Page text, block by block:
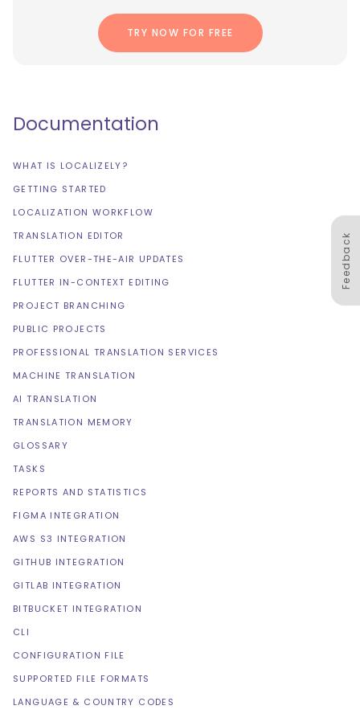
TRY NOW FOR FREE
Feedback
Documentation
WHAT IS LOCALIZELY?
GETTING STARTED
LOCALIZATION WORKFLOW
TRANSLATION EDITOR
FLUTTER OVER-THE-AIR UPDATES
FLUTTER IN-CONTEXT EDITING
PROJECT BRANCHING
PUBLIC PROJECTS
PROFESSIONAL TRANSLATION SERVICES
MACHINE TRANSLATION
AI TRANSLATION
TRANSLATION MEMORY
GLOSSARY
TASKS
REPORTS AND STATISTICS
FIGMA INTEGRATION
AWS S3 INTEGRATION
GITHUB INTEGRATION
GITLAB INTEGRATION
BITBUCKET INTEGRATION
CLI
CONFIGURATION FILE
SUPPORTED FILE FORMATS
LANGUAGE & COUNTRY CODES